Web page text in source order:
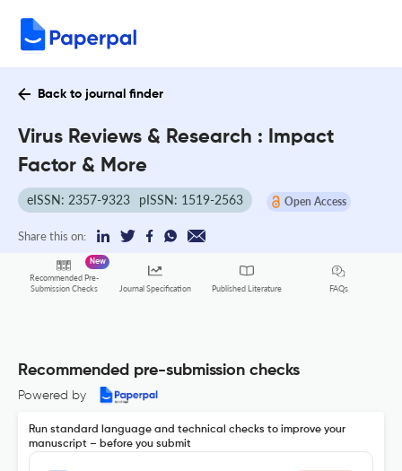
Back to journal finder
Virus Reviews & Research : Impact
Factor & More
eISSN: 2357-9323 pISSN: 1519-2563 Open Access
Share this on:
Recommended Pre-
Submission Checks
New
Journal Specification Published Literature FAQs
Recommended pre-submission checks
Powered by
Run standard language and technical checks to improve your
manuscript – before you submit